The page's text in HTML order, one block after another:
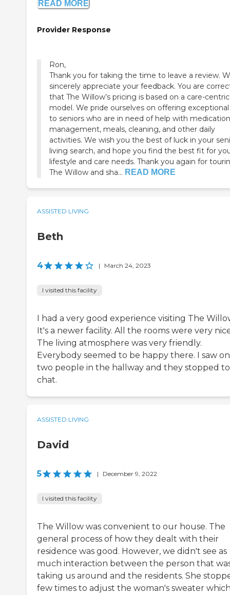
READ MORE
Provider Response
Ron,
Thank you for taking the time to leave a review.
sincerely appreciate your feedback. You are
that The Willow’s pricing is based on a care-centric
model. We pride ourselves on offering
to seniors who are in need of help with medication
management, meals, cleaning, and other daily
activities. We wish you the best of luck in your
living search, and hope you find the best fit for
lifestyle and care needs. Thank you again for
The Willow and sha... READ MORE
ASSISTED LIVING
Beth
4 | March 24, 2023
I visited this facility
I had a very good experience visiting The
It's a newer facility. All the rooms were very
The living atmosphere was very friendly.
Everybody seemed to be happy there. I saw
two people in the hallway and they stopped to
chat.
ASSISTED LIVING
David
5 | December 9, 2022
I visited this facility
The Willow was convenient to our house. The
general process of how they dealt with their
residence was good. However, we didn't see as
much interaction between the person that
taking us around and the residents. She
few times to adjust the woman's sweater